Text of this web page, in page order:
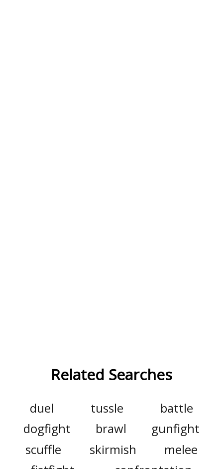
Related Searches
duel tussle
battle
dogfight
brawl
gunfight
scuffle
skirmish
melee